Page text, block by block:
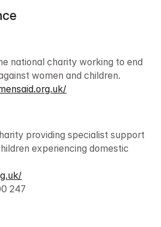
national charity working to end
women and children.
providing specialist support
experiencing domestic
247